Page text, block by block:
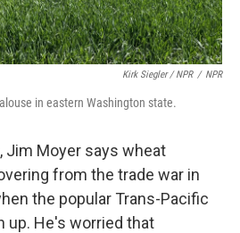
Kirk Siegler / NPR / NPR
in eastern Washington state.
Jim Moyer says wheat
from the trade war in
the popular Trans-Pacific
up. He's worried that